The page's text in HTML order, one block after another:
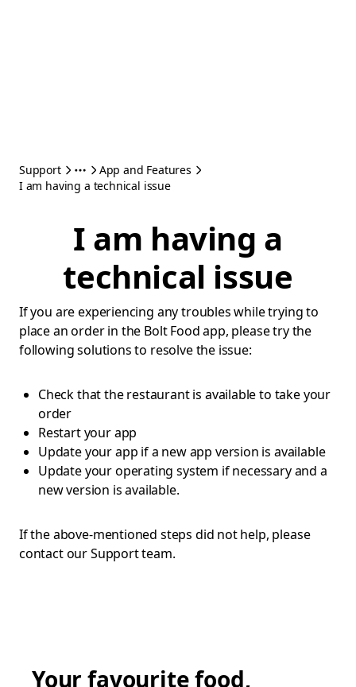
Support
App and Features
I am having a technical issue
I am having a
technical issue
If you are experiencing any troubles while trying to
place an order in the Bolt Food app, please try the
following solutions to resolve the issue:
Check that the restaurant is available to take your
order
Restart your app
Update your app if a new app version is available
Update your operating system if necessary and a
new version is available.
If the above-mentioned steps did not help, please
contact our Support team.
Your favourite food,